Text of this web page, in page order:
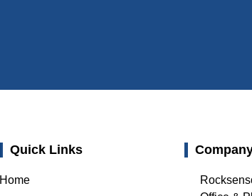
Quick Links
Home